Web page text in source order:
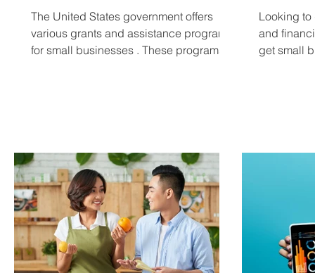
States
The United States government offers
various grants and assistance programs
for small businesses . These programs
research, development, marketing,
training, or business expansion. They
can also offer tax breaks or other forms of
financial assistance. What is a grant? A
grant is financial assis
Looking
and
get small